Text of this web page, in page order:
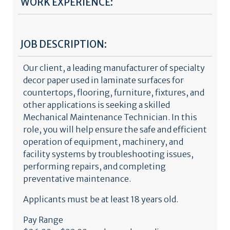
JOB DESCRIPTION:
Our client, a leading manufacturer of specialty
decor paper used in laminate surfaces for
countertops, flooring, furniture, fixtures, and
other applications is seeking a skilled
Mechanical Maintenance Technician. In this
role, you will help ensure the safe and efficient
operation of equipment, machinery, and
facility systems by troubleshooting issues,
performing repairs, and completing
preventative maintenance.
Applicants must be at least 18 years old.
Pay Range